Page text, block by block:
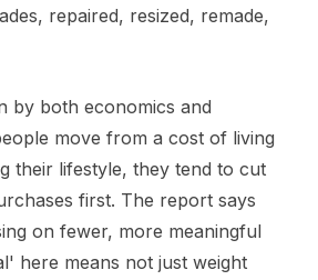
repaired, resized, remade,
by both economics and
move from a cost of living
their lifestyle, they tend to cut
first. The report says
on fewer, more meaningful
here means not just weight